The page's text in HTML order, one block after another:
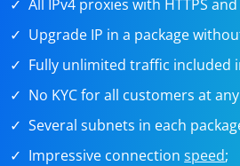
All IPv4 proxies with HTTPS
Upgrade IP in a package
Fully unlimited traffic included
No KYC for all customers at
Several subnets in each
Impressive connectionspeed;